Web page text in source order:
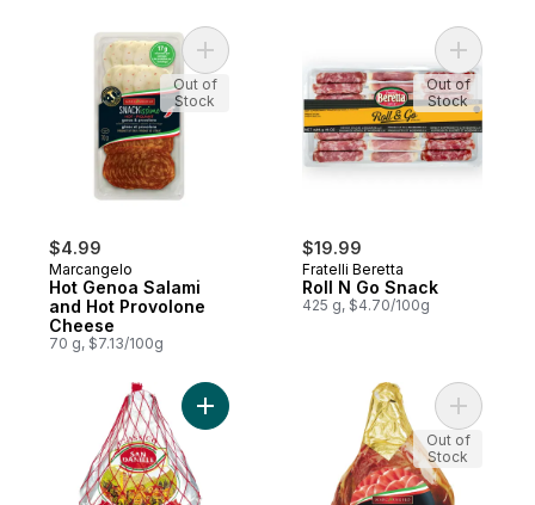
$4.99
Marcangelo
Hot Genoa Salami
and Hot Provolone
Cheese
70 g, $7.13/100g
Add Hot Genoa Salami and Hot
Out of
Stock
$19.99
Fratelli Beretta
Roll N Go Snack
425 g, $4.70/100g
Add Roll
Out of
Stock
Add Silver Whole Prosciutto to cart
Add
Out of
Stock